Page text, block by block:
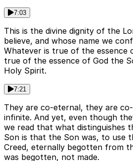
7:03
This is the divine dignity of the
believe, and whose name we
Whatever is true of the essence
true of the essence of God the
Holy Spirit.
7:21
They are co-eternal, they are
infinite. And yet, even though
we read that what distinguishes
Son is that the Son was, to use
Creed, eternally begotten from
was begotten, not made.